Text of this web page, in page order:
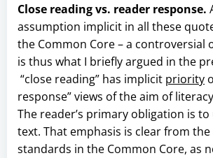
Close reading vs. reader response.
assumption implicit in all these
the Common Core – a controversial
is thus what I briefly argued in the
“close reading” has implicit priority
response” views of the aim of
The reader’s primary obligation is
text. That emphasis is clear from
standards in the Common Core, as